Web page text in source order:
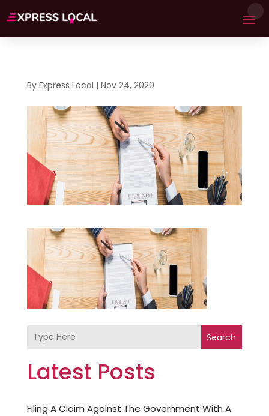
By Express Local | Nov 24, 2020
Search
Latest Posts
Filing A Claim Against The Government With A